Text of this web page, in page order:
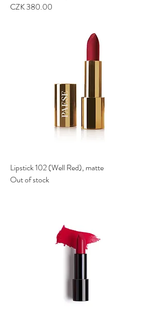
Price
CZK 380.00
Lipstick 102 (Well Red), matte
Out of stock